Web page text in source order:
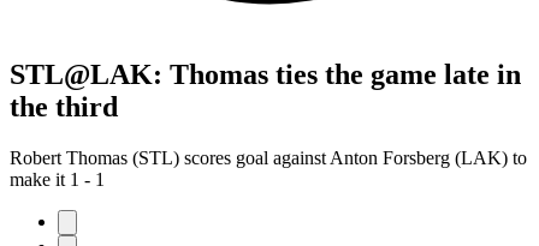
STL@LAK: Thomas ties the game late in
the third
Robert Thomas (STL) scores goal against Anton Forsberg (LAK) to
make it 1 - 1